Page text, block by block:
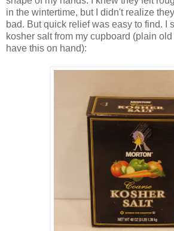
in the wintertime, but I didn't realize
bad. But quick relief was easy to find. I
kosher salt from my cupboard (plain
have this on hand):